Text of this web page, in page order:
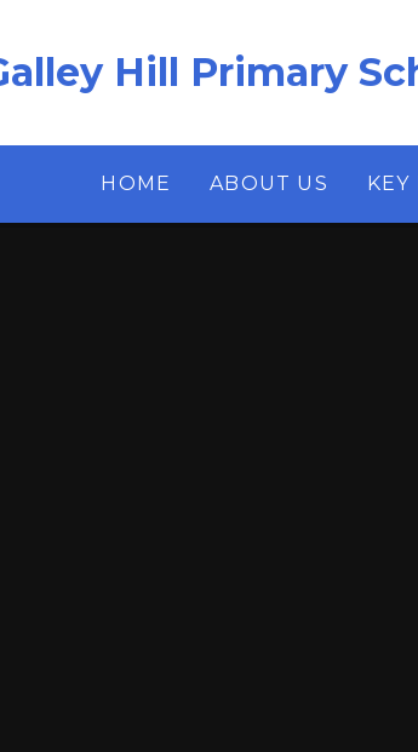
Hill Primary
HOME ABOUT US